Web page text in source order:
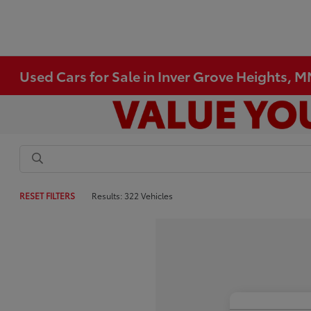
Used Cars for Sale in Inver Grove Heights,
RESET FILTERS Results: 322 Vehicles